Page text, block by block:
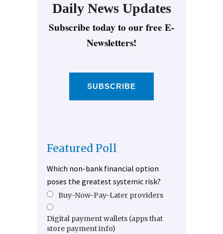
Daily News Updates
Subscribe today to our free E-
Newsletters!
SUBSCRIBE
Featured Poll
Which non-bank financial option
poses the greatest systemic risk?
Buy-Now-Pay-Later providers
Digital payment wallets (apps that
store payment info)